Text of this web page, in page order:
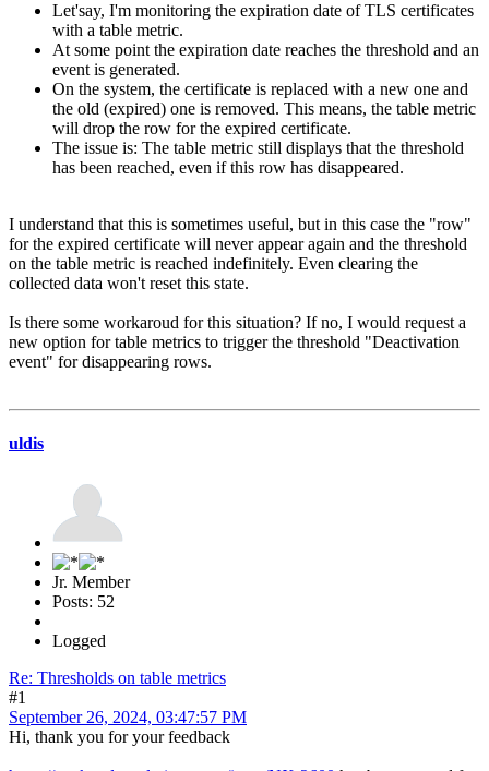
Let'say, I'm monitoring the expiration date of TLS certificates
with a table metric.
At some point the expiration date reaches the threshold and an
event is generated.
On the system, the certificate is replaced with a new one and
the old (expired) one is removed. This means, the table metric
will drop the row for the expired certificate.
The issue is: The table metric still displays that the threshold
has been reached, even if this row has disappeared.
I understand that this is sometimes useful, but in this case the "row"
for the expired certificate will never appear again and the threshold
on the table metric is reached indefinitely. Even clearing the
collected data won't reset this state.
Is there some workaroud for this situation? If no, I would request a
new option for table metrics to trigger the threshold "Deactivation
event" for disappearing rows.
uldis
Jr. Member
Posts: 52
Logged
Re: Thresholds on table metrics
#1
September 26, 2024, 03:47:57 PM
Hi, thank you for your feedback